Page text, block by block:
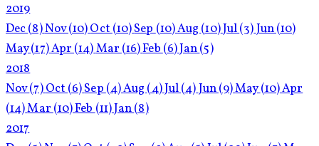
2019
Dec(8)Nov(10)Oct(10)Sep(10)Aug(10)Jul(3)Jun(10)
May(17)Apr(14)Mar(16)Feb(6)Jan(5)
2018
Nov(7)Oct(6)Sep(4)Aug(4)Jul(4)Jun(9)May(10)Apr
(14)Mar(10)Feb(11)Jan(8)
2017